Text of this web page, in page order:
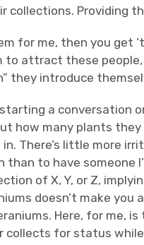
Providing
for me, then you get
to attract these people,
they introduce
a conversation
how many plants
There’s little more
than to have someone
of X, Y, or Z,
doesn’t make
Here, for me,
collects for status